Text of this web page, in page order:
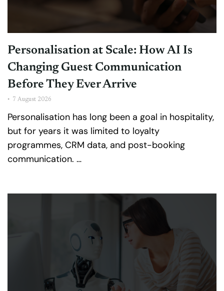
Personalisation at Scale: How AI Is
Changing Guest Communication
Before They Ever Arrive
• 7 August 2026
Personalisation has long been a goal in hospitality,
but for years it was limited to loyalty
programmes, CRM data, and post-booking
communication. …